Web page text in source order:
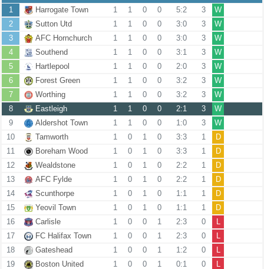
1
Harrogate Town 1 1 0 0 5:2 3
W
2
Sutton Utd 1 1 0 0 3:0 3
W
3
AFC Hornchurch 1 1 0 0 3:0 3
W
4
Southend 1 1 0 0 3:1 3
W
5
Hartlepool 1 1 0 0 2:0 3
W
6
Forest Green 1 1 0 0 3:2 3
W
7
Worthing 1 1 0 0 3:2 3
W
8
Eastleigh 1 1 0 0 2:1 3
W
9
Aldershot Town 1 1 0 0 1:0 3
W
10
Tamworth 1 0 1 0 3:3 1
D
11
Boreham Wood 1 0 1 0 3:3 1
D
12
Wealdstone 1 0 1 0 2:2 1
D
13
AFC Fylde 1 0 1 0 2:2 1
D
14
Scunthorpe 1 0 1 0 1:1 1
D
15
Yeovil Town 1 0 1 0 1:1 1
D
16
Carlisle 1 0 0 1 2:3 0
L
17
FC Halifax Town 1 0 0 1 2:3 0
L
18
Gateshead 1 0 0 1 1:2 0
L
19
Boston United 1 0 0 1 0:1 0
L